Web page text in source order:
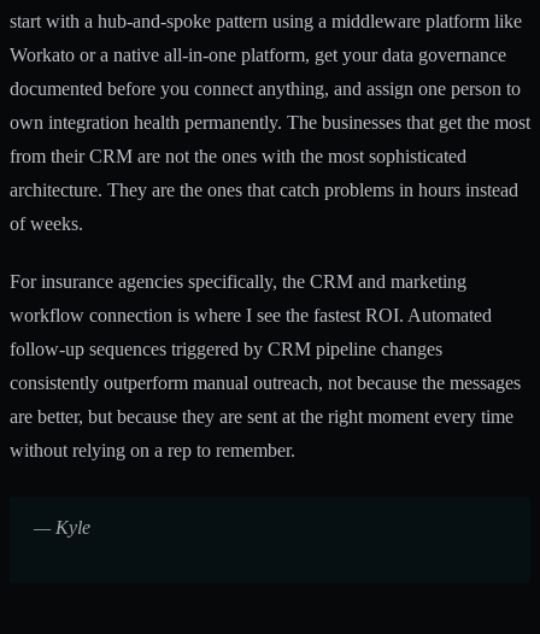
start with a hub-and-spoke pattern using a middleware platform like
Workato or a native all-in-one platform, get your data governance
documented before you connect anything, and assign one person to
own integration health permanently. The businesses that get the most
from their CRM are not the ones with the most sophisticated
architecture. They are the ones that catch problems in hours instead
of weeks.
For insurance agencies specifically, the CRM and marketing
workflow connection is where I see the fastest ROI. Automated
follow-up sequences triggered by CRM pipeline changes
consistently outperform manual outreach, not because the messages
are better, but because they are sent at the right moment every time
without relying on a rep to remember.
— Kyle